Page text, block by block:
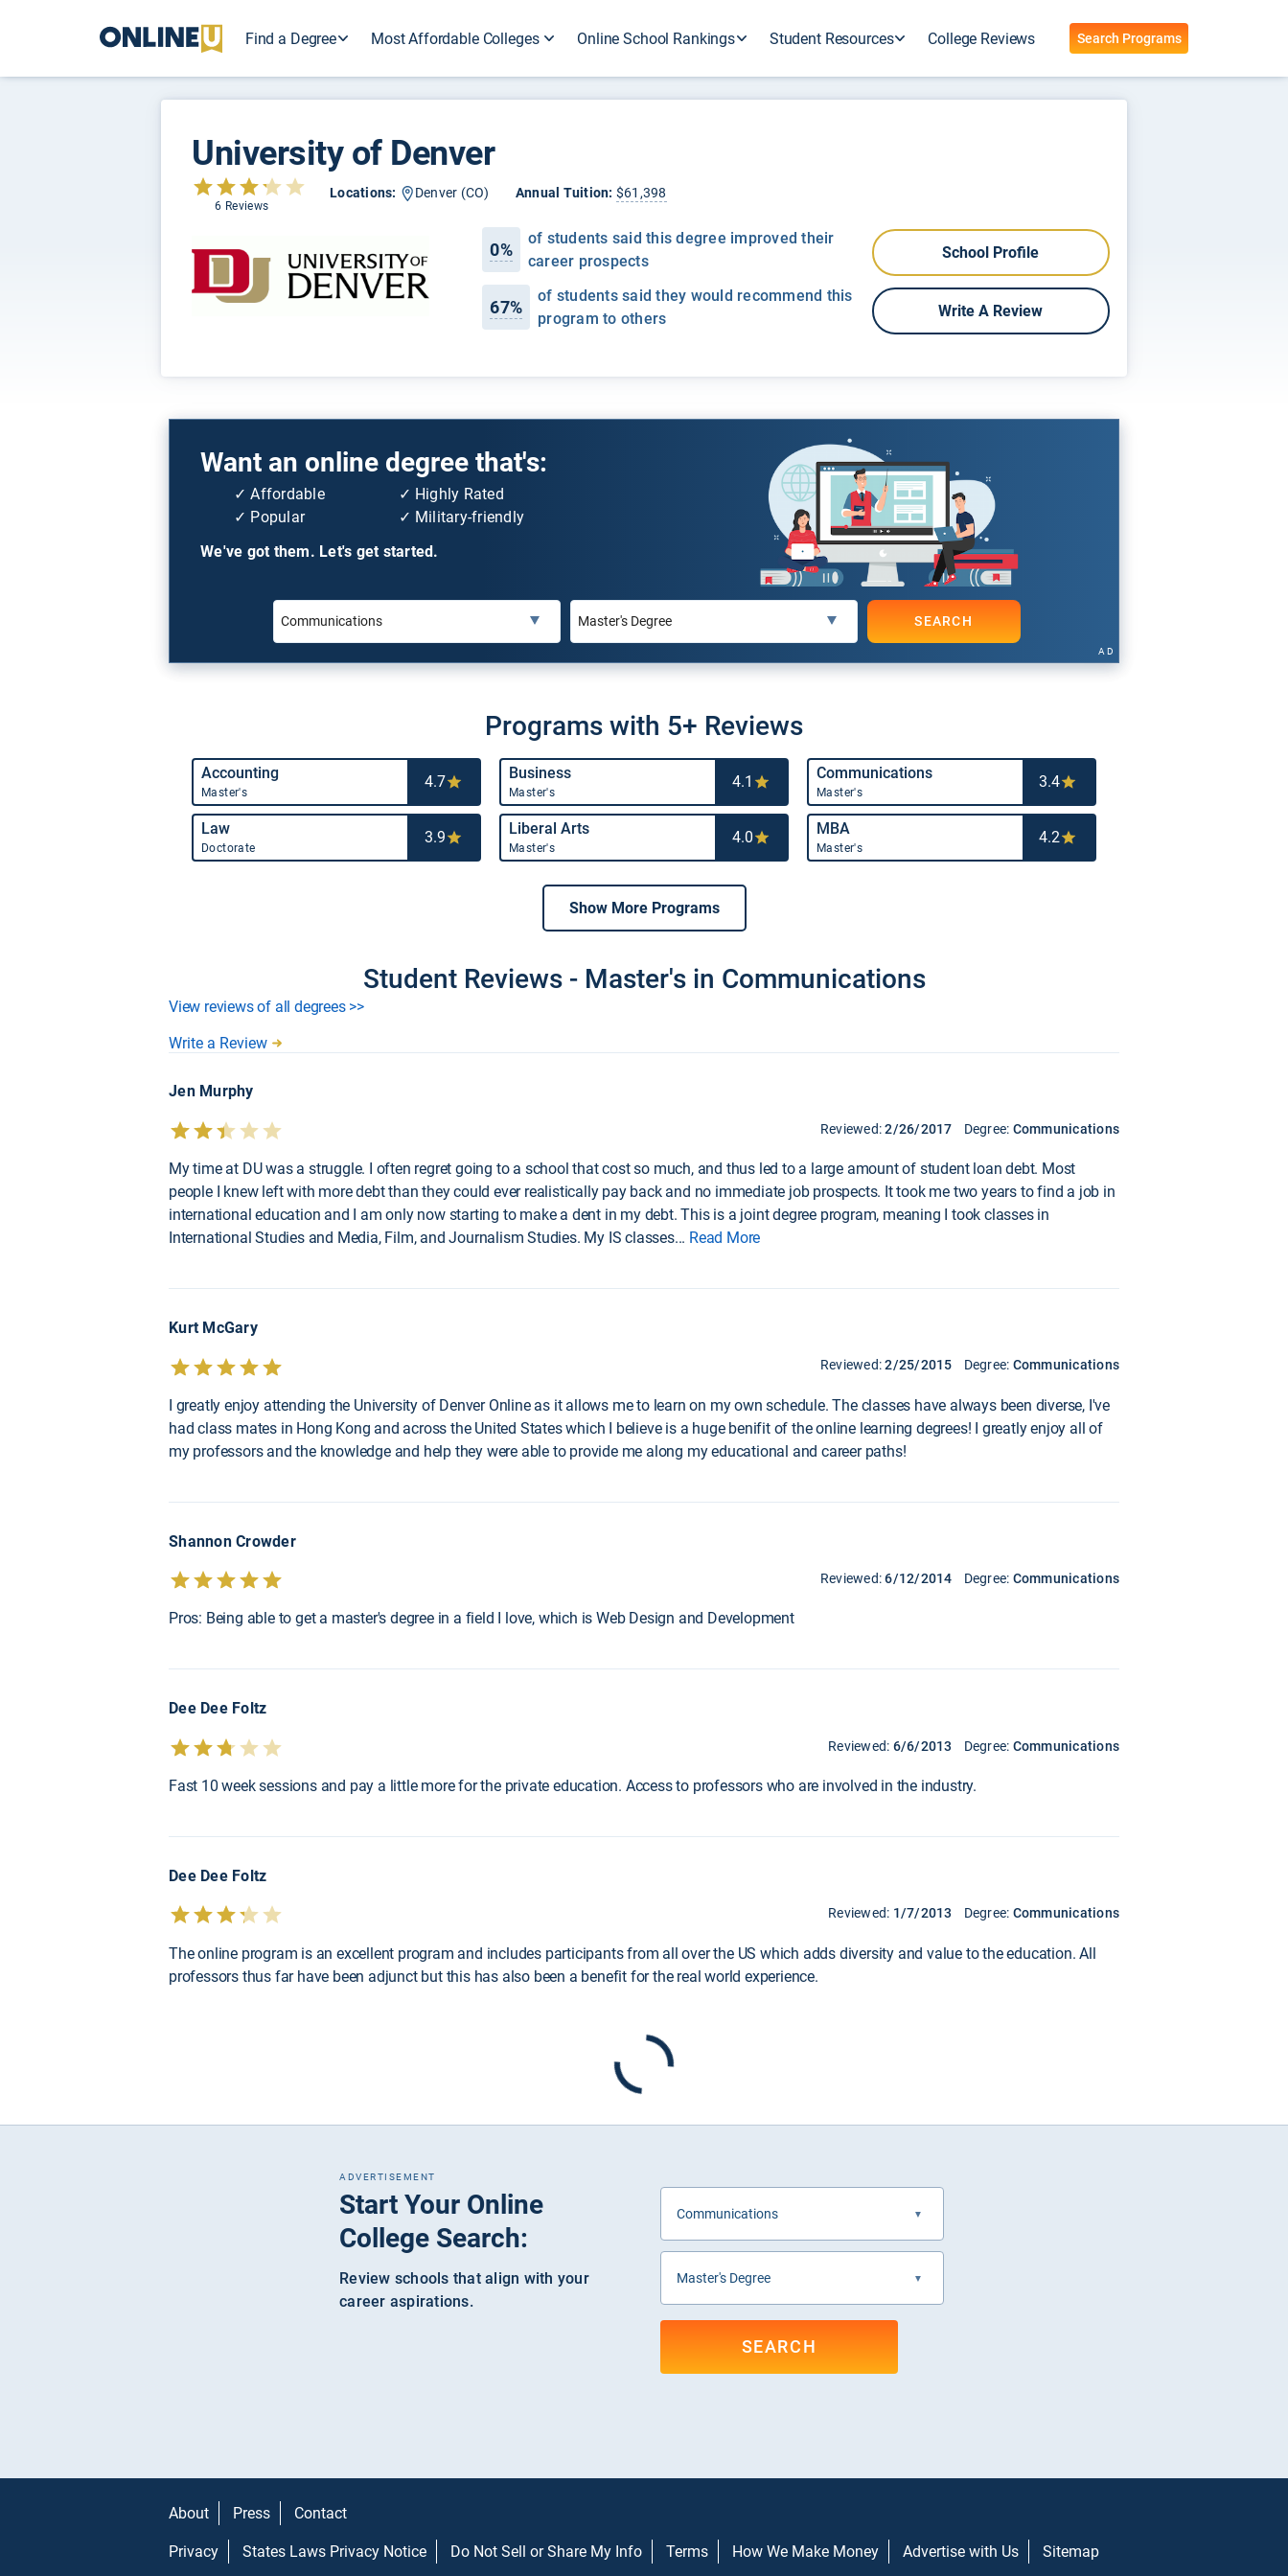
Find a Degree Most Affordable Colleges Online School Rankings Student Resources College Reviews Search Programs
University of Denver
6 Reviews
Locations: Denver (CO) Annual Tuition: $61,398
0%
of students said this degree improved their
career prospects
67%
of students said they would recommend this
program to others
School Profile
Write A Review
Want an online degree that's:
Affordable
Popular
Highly Rated
Military-friendly
We've got them. Let's get started.
SEARCH
AD
Programs with 5+ Reviews
Accounting
Master's
4.7 Business
Master's
4.1 Communications
Master's
3.4
Law
Doctorate
3.9 Liberal Arts
Master's
4.0 MBA
Master's
4.2
Show More Programs
Student Reviews - Master's in Communications
View reviews of all degrees >>
Write a Review
Jen Murphy
Reviewed:2/26/2017 Degree: Communications
My time at DU was a struggle. I often regret going to a school that cost so much, and thus led to a large amount of student loan debt. Most
people I knew left with more debt than they could ever realistically pay back and no immediate job prospects. It took me two years to find a job in
international education and I am only now starting to make a dent in my debt. This is a joint degree program, meaning I took classes in
International Studies and Media, Film, and Journalism Studies. My IS classes... Read More
Kurt McGary
Reviewed:2/25/2015 Degree: Communications
I greatly enjoy attending the University of Denver Online as it allows me to learn on my own schedule. The classes have always been diverse, I've
had class mates in Hong Kong and across the United States which I believe is a huge benifit of the online learning degrees! I greatly enjoy all of
my professors and the knowledge and help they were able to provide me along my educational and career paths!
Shannon Crowder
Reviewed:6/12/2014 Degree: Communications
Pros: Being able to get a master's degree in a field I love, which is Web Design and Development
Dee Dee Foltz
Reviewed: 6/6/2013 Degree: Communications
Fast 10 week sessions and pay a little more for the private education. Access to professors who are involved in the industry.
Dee Dee Foltz
Reviewed: 1/7/2013 Degree: Communications
The online program is an excellent program and includes participants from all over the US which adds diversity and value to the education. All
professors thus far have been adjunct but this has also been a benefit for the real world experience.
ADVERTISEMENT
Start Your Online
College Search:
Review schools that align with your
career aspirations.
SEARCH
About Press Contact
Privacy States Laws Privacy Notice Do Not Sell or Share My Info Terms How We Make Money Advertise with Us Sitemap